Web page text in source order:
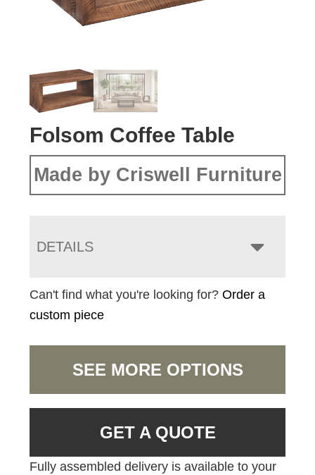
Folsom Coffee Table
Made by Criswell Furniture
DETAILS
Can't find what you're looking for?Order a
custom piece
SEE MORE OPTIONS
GET A QUOTE
Fully assembled delivery is available to your